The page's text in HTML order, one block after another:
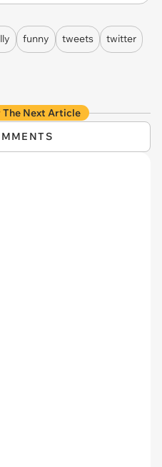
funny tweets twitter
Next Article